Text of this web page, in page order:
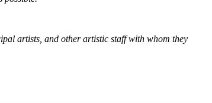
artists, and other artistic staff with whom they